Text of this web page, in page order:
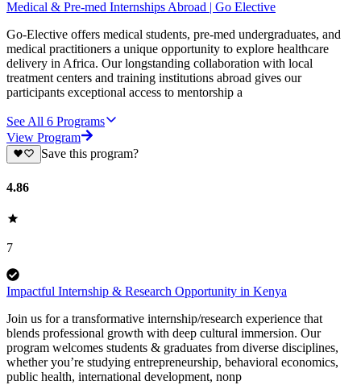
Medical & Pre-med Internships Abroad | Go Elective
Go-Elective offers medical students, pre-med undergraduates, and
medical practitioners a unique opportunity to explore healthcare
delivery in Africa. Our longstanding collaboration with local
treatment centers and training institutions abroad gives our
participants exceptional access to mentorship a
See All 6 Programs
View Program
Save this program?
4.86
7
Impactful Internship & Research Opportunity in Kenya
Join us for a transformative internship/research experience that
blends professional growth with deep cultural immersion. Our
program welcomes students & graduates from diverse disciplines,
whether you’re studying entrepreneurship, behavioral economics,
public health, international development, nonp